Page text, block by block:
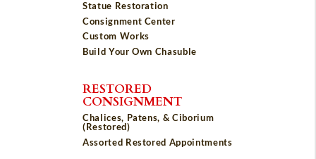
Statue Restoration
Consignment Center
Custom Works
Build Your Own Chasuble
RESTORED
CONSIGNMENT
Chalices, Patens, & Ciborium
(Restored)
Assorted Restored Appointments